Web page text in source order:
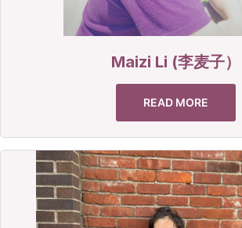
Maizi Li (李麦子）
READ MORE